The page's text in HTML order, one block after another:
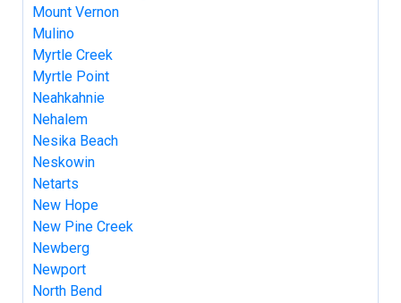
Mount Vernon
Mulino
Myrtle Creek
Myrtle Point
Neahkahnie
Nehalem
Nesika Beach
Neskowin
Netarts
New Hope
New Pine Creek
Newberg
Newport
North Bend